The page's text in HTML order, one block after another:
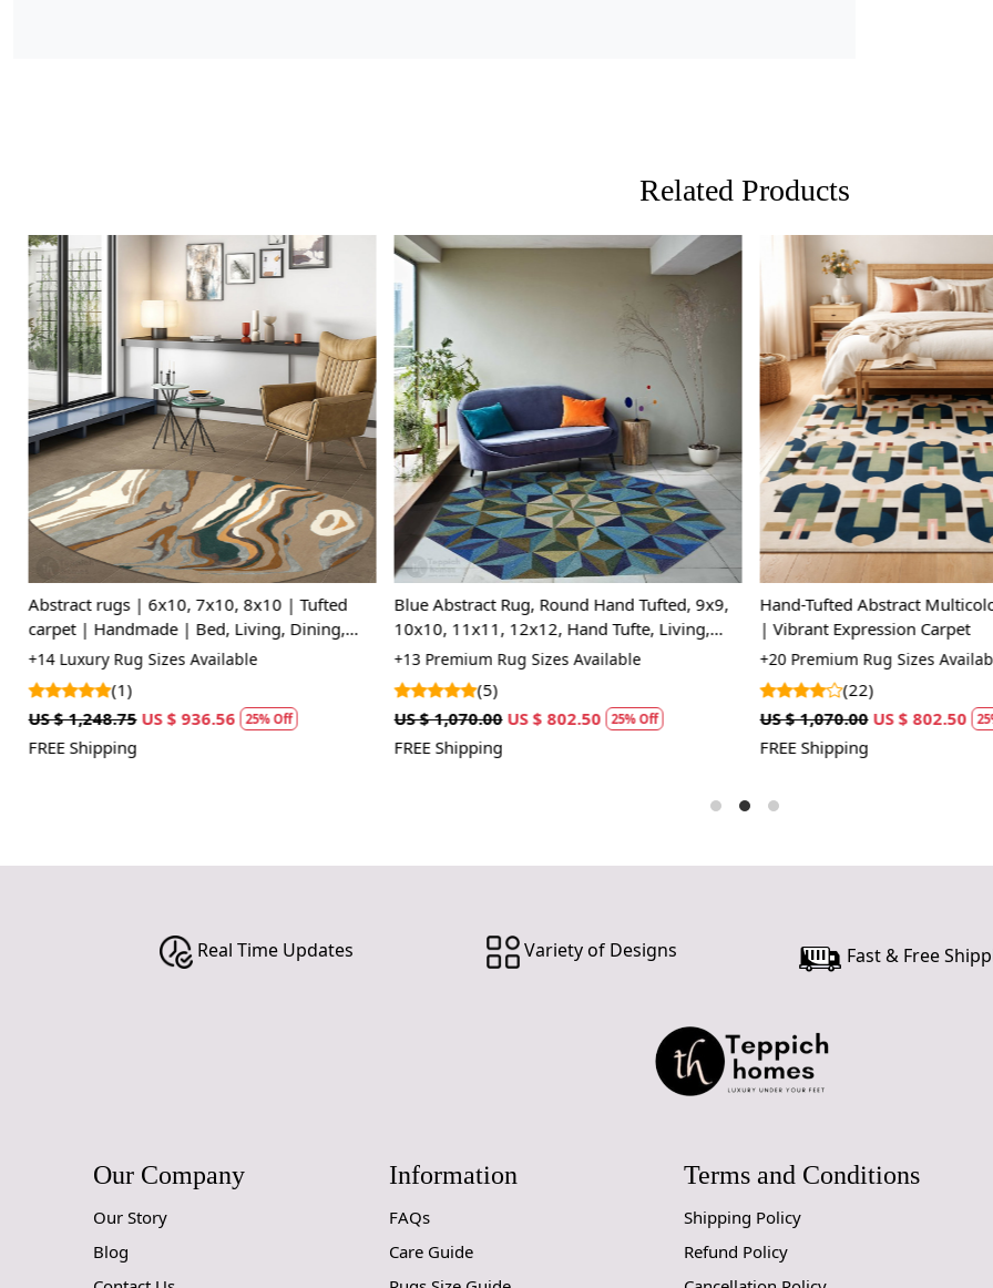
Related Products
Loading...
Abstract rugs | 6x10, 7x10, 8x10 | Tufted
carpet | Handmade | Bed, Living, Dining,
room | Woolen area rug
+14 Luxury Rug Sizes Available
(1)
US $ 1,248.75 US $ 936.56 25% Off
FREE Shipping
Loading...
Blue Abstract Rug, Round Hand Tufted, 9x9,
10x10, 11x11, 12x12, Hand Tufte, Living,
Dinning Room
+13 Premium Rug Sizes Available
(5)
US $ 1,070.00 US $ 802.50 25% Off
FREE Shipping
Loading...
Hand-Tufted Abstract
| Vibrant Expression Carpet
+20 Premium Rug Sizes
(22)
US $ 1,070.00 US $ 802.50
FREE Shipping
Real Time Updates Variety of Designs Fast & Free
Our Company
Our Story
Blog
Information
FAQs
Care Guide
Terms and Conditions
Shipping Policy
Refund Policy